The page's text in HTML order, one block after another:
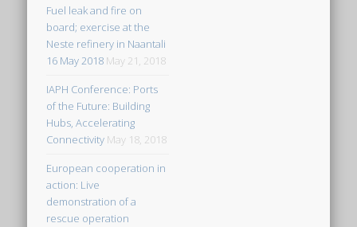
Fuel leak and fire on
board; exercise at the
Neste refinery in Naantali
16 May 2018 May 21, 2018
IAPH Conference: Ports
of the Future: Building
Hubs, Accelerating
Connectivity May 18, 2018
European cooperation in
action: Live
demonstration of a
rescue operation